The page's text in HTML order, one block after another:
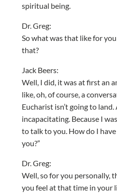
spiritual being.
Dr. Greg:
So what was that like for
that?
Jack Beers:
Well, I did, it was at first an
like, oh, of course, a
Eucharist isn’t going to
incapacitating. Because I
to talk to you. How do I
you?”
Dr. Greg:
Well, so for you personally,
you feel at that time in your